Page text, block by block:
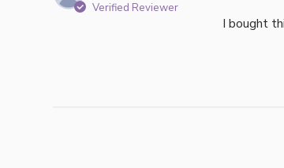
Verified Reviewer
I bought